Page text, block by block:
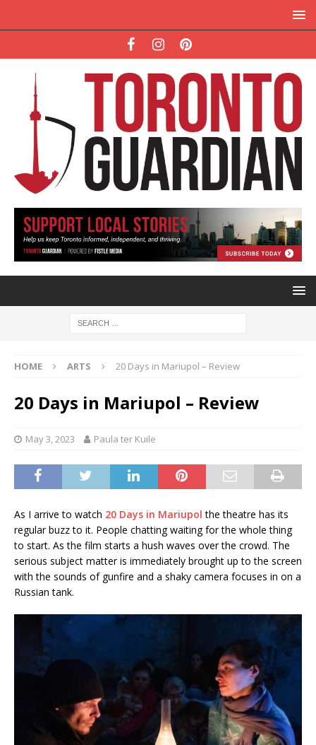
HOME ARTS 20 Days in Mariupol – Review
20 Days in Mariupol – Review
May 3, 2023 Paula ter Kuile
As I arrive to watch 20 Days in Mariupol the theatre has its
regular buzz to it. People chatting waiting for the whole thing
to start. As the film starts a hush waves over the crowd. The
serious subject matter is immediately brought up to the screen
with the sounds of gunfire and a shaky camera focuses in on a
Russian tank.